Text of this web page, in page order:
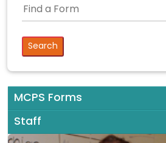
MCPS Forms
Staff